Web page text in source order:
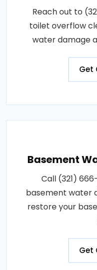
Reach out to
toilet overflow
water damage
Get
Basement
Call (321)
basement water
restore your
Get